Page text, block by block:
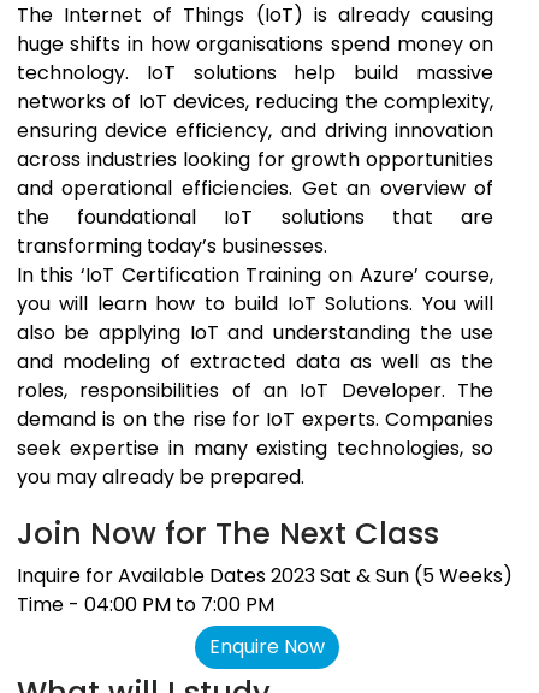
The Internet of Things (IoT) is already causing
huge shifts in how organisations spend money on
technology. IoT solutions help build massive
networks of IoT devices, reducing the complexity,
ensuring device efficiency, and driving innovation
across industries looking for growth opportunities
and operational efficiencies. Get an overview of
the foundational IoT solutions that are
transforming today’s businesses.
In this ‘IoT Certification Training on Azure’ course,
you will learn how to build IoT Solutions. You will
also be applying IoT and understanding the use
and modeling of extracted data as well as the
roles, responsibilities of an IoT Developer. The
demand is on the rise for IoT experts. Companies
seek expertise in many existing technologies, so
you may already be prepared.
Join Now for The Next Class
Inquire for Available Dates 2023 Sat & Sun (5 Weeks)
Time - 04:00 PM to 7:00 PM
Enquire Now